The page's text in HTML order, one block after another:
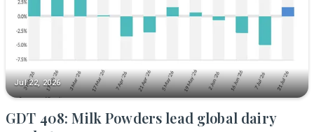
Jul 22, 2026
GDT 408: Milk Powders lead global dairy